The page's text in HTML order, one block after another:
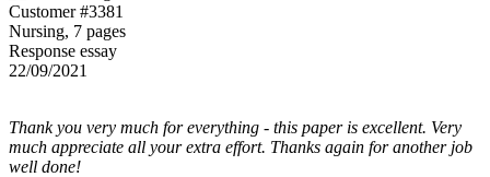
Customer #3381
Nursing, 7 pages
Response essay
22/09/2021
Thank you very much for everything - this paper is excellent. Very
much appreciate all your extra effort. Thanks again for another job
well done!